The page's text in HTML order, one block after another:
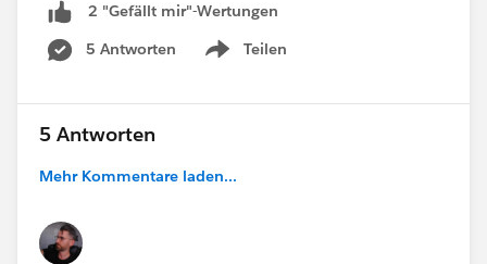
2 "Gefällt mir"-Wertungen
5 Antworten
Teilen
Show menu
5 Antworten
Mehr Kommentare laden...